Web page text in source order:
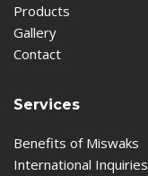
Products
Gallery
Contact
Services
Benefits of Miswaks
International Inquiries